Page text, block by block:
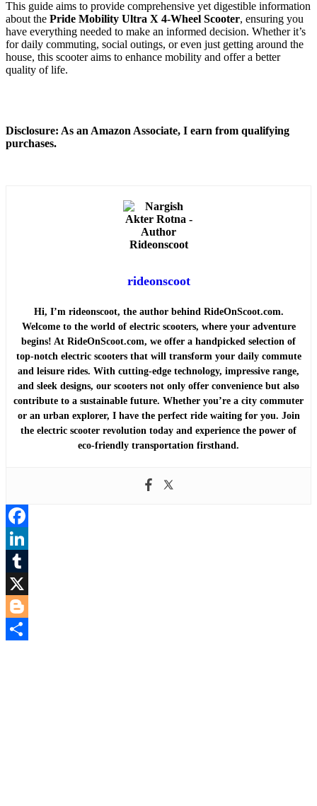
This guide aims to provide comprehensive yet digestible information
about the Pride Mobility Ultra X 4-Wheel Scooter, ensuring you
have everything needed to make an informed decision. Whether it’s
for daily commuting, social outings, or even just getting around the
house, this scooter aims to enhance mobility and offer a better
quality of life.
Disclosure: As an Amazon Associate, I earn from qualifying
purchases.
rideonscoot
Hi, I’m rideonscoot, the author behind RideOnScoot.com.
Welcome to the world of electric scooters, where your adventure
begins! At RideOnScoot.com, we offer a handpicked selection of
top-notch electric scooters that will transform your daily commute
and leisure rides. With cutting-edge technology, impressive range,
and sleek designs, our scooters not only offer convenience but also
contribute to a sustainable future. Whether you’re a city commuter
or an urban explorer, I have the perfect ride waiting for you. Join
the electric scooter revolution today and experience the power of
eco-friendly transportation firsthand.
Facebook
LinkedIn
Tumblr
X
Blogger